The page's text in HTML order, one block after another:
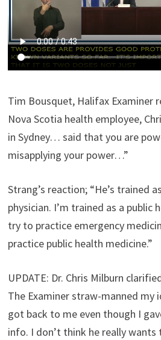
Tim Bousquet, Halifax Examiner
Nova Scotia health employee,
in Sydney… said that you are
misapplying your power…”
Strang’s reaction; “He’s trained
physician. I’m trained as a public
try to practice emergency
practice public health medicine.”
UPDATE: Dr. Chris Milburn
The Examiner straw-manned my
got back to me even though I
info. I don’t think he really